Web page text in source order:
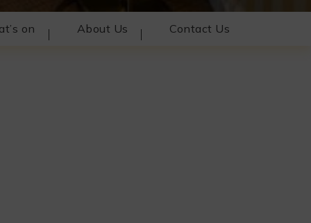
on About Us Contact Us